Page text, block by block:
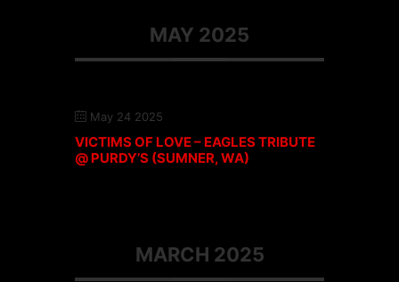
MAY 2025
May 24 2025
VICTIMS OF LOVE – EAGLES TRIBUTE
@ PURDY’S (SUMNER, WA)
MARCH 2025